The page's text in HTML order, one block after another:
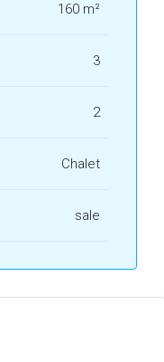
160 m²
3
2
Chalet
sale